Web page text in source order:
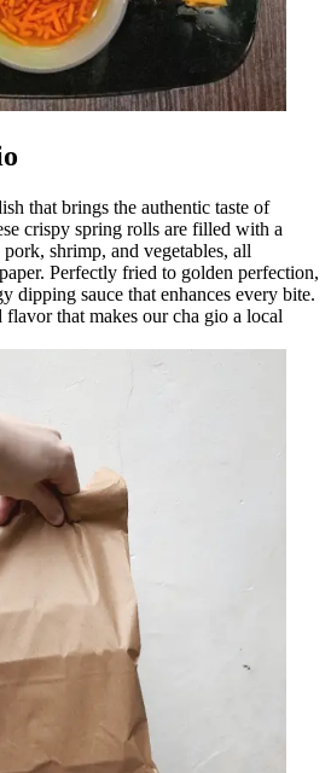
that brings the authentic taste of
crispy spring rolls are filled with a
shrimp, and vegetables, all
Perfectly fried to golden perfection,
dipping sauce that enhances every bite.
that makes our cha gio a local